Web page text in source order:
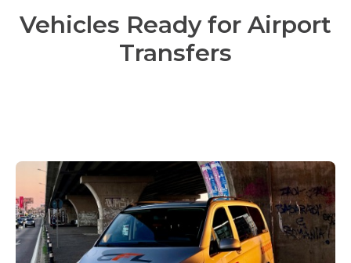
Vehicles Ready for Airport
Transfers